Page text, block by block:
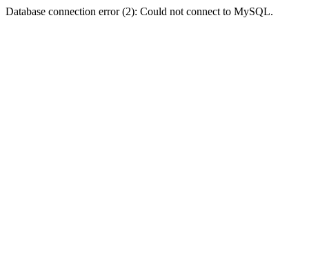
Database connection error (2): Could not connect to MySQL.